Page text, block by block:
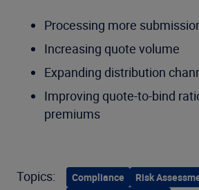
Processing more
Increasing quote volume
Expanding distribution
Improving quote-to-bind
premiums
Topics: Compliance
Risk